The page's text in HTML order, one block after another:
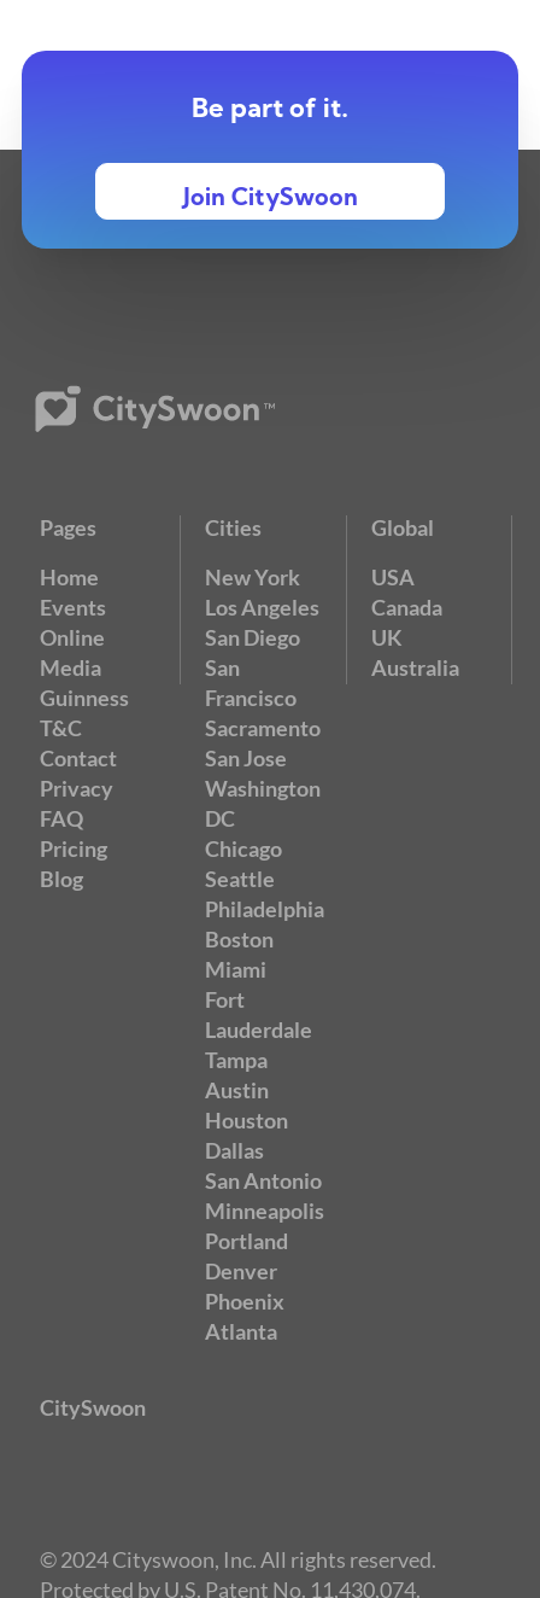
Be part of it.
Join CitySwoon
Pages
Home
Events
Online
Media
Guinness
T&C
Contact
Privacy
FAQ
Pricing
Blog
Cities
New York
Los Angeles
San Diego
San
Francisco
Sacramento
San Jose
Washington
DC
Chicago
Seattle
Philadelphia
Boston
Miami
Fort
Lauderdale
Tampa
Austin
Houston
Dallas
San Antonio
Minneapolis
Portland
Denver
Phoenix
Atlanta
Global
USA
Canada
UK
Australia
CitySwoon
© 2024 Cityswoon, Inc. All rights reserved.
Protected by U.S. Patent No. 11,430,074.